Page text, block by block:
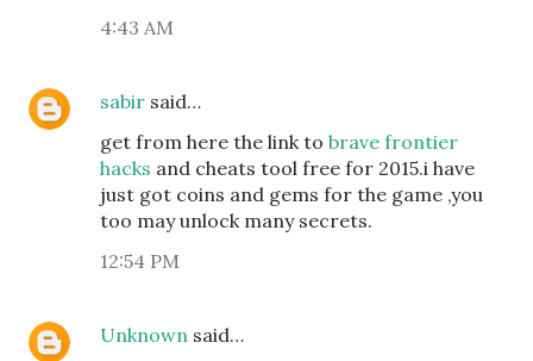
4:43 AM
sabir said…
get from here the link to brave frontier
hacks and cheats tool free for 2015.i have
just got coins and gems for the game ,you
too may unlock many secrets.
12:54 PM
Unknown said…